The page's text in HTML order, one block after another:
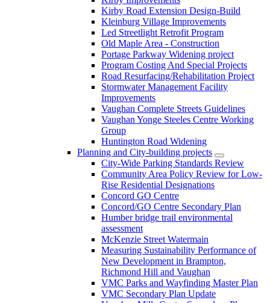
Kirby Road Extension Design-Build
Kleinburg Village Improvements
Led Streetlight Retrofit Program
Old Maple Area - Construction
Portage Parkway Widening project
Program Costing And Special Projects
Road Resurfacing/Rehabilitation Project
Stormwater Management Facility
Improvements
Vaughan Complete Streets Guidelines
Vaughan Yonge Steeles Centre Working
Group
Huntington Road Widening
Planning and City-building projects
City-Wide Parking Standards Review
Community Area Policy Review for Low-
Rise Residential Designations
Concord GO Centre
Concord/GO Centre Secondary Plan
Humber bridge trail environmental
assessment
McKenzie Street Watermain
Measuring Sustainability Performance of
New Development in Brampton,
Richmond Hill and Vaughan
VMC Parks and Wayfinding Master Plan
VMC Secondary Plan Update